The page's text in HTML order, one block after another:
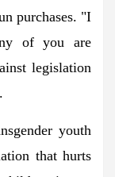
purchases. "I
of you are
legislation
youth
that hurts